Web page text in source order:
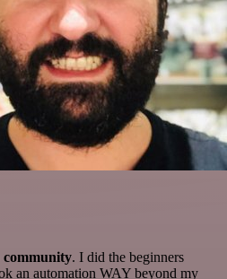
community. I did the beginners
an automation WAY beyond my